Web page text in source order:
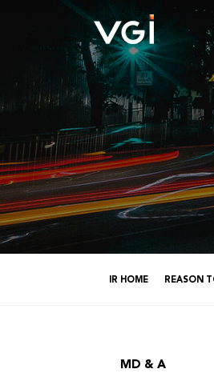
IR HOME REASON
MD & A